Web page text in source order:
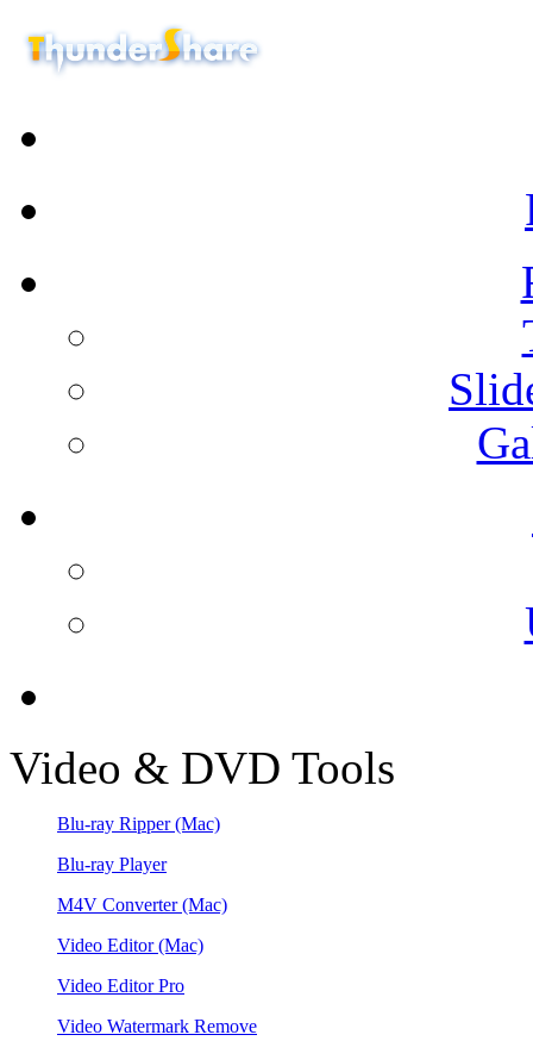
Video & DVD Tools
Blu-ray Ripper(Mac)
Blu-ray Player
M4V Converter(Mac)
Video Editor(Mac)
Video Editor Pro
Video Watermark Remove